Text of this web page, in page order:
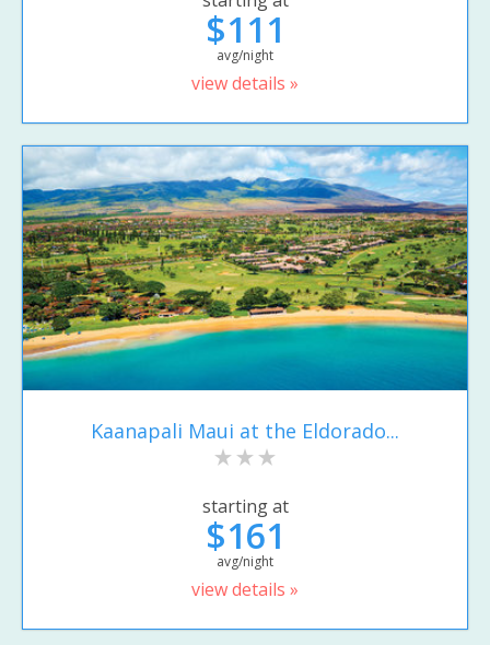
$111
avg/night
view details »
Kaanapali Maui at the Eldorado...
starting at
$161
avg/night
view details »